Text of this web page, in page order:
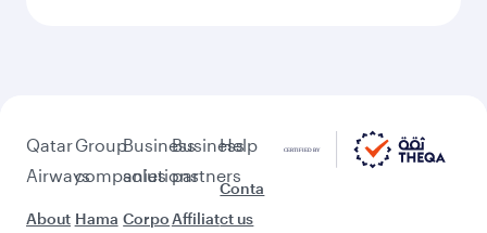
Qatar
Airways
About
Group
companies
Hama
Business
solutions
Corpo
Business
partners
Affiliat
Help
Conta
ct us